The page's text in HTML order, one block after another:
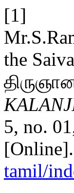
[1]
the
5, no.
tamil/